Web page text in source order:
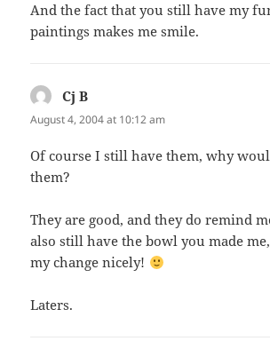
And the fact that you still have my
paintings makes me smile.
Cj B
August 4, 2004 at 10:12 am
Of course I still have them, why
them?
They are good, and they do remind
also still have the bowl you made
my change nicely!
Laters.